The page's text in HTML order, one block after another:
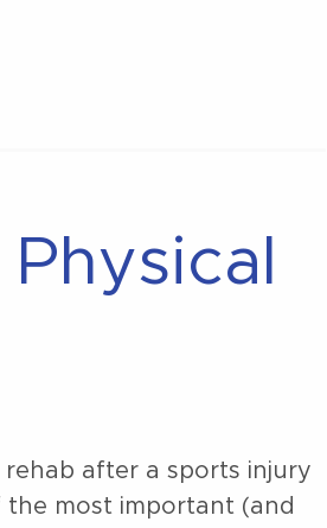
after a sports injury
most important (and